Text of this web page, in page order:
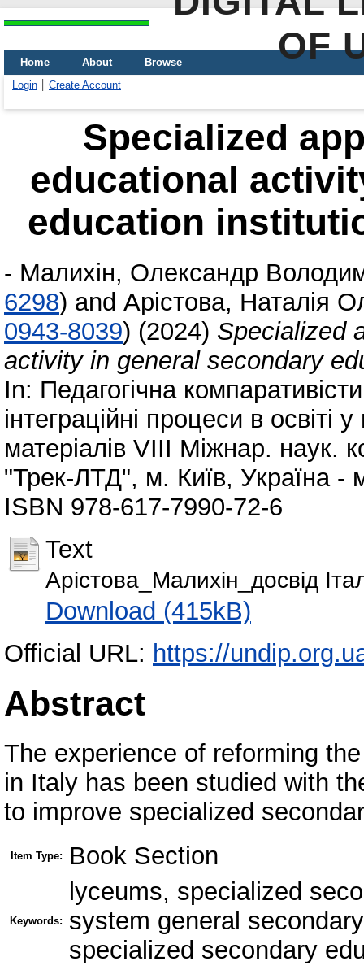
OF
Home About
Browse
Login
Create Account
Specialized
educational
education
- Малихін, Олександр
6298) and Арістова, Наталія
0943-8039) (2024) Specialized
activity in general secondary
In: Педагогічна
інтеграційні процеси в освіті
матеріалів VІІІ Міжнар.
"Трек-ЛТД", м. Київ, Україна -
ISBN 978-617-7990-72-6
Text
Арістова_Малихін_досвід
Download (415kB)
Official URL: https://
Abstract
The experience of reforming
in Italy has been studied with
to improve specialized
Item Type: Book Section
Keywords:
lyceums, specialized
system general
specialized secondary